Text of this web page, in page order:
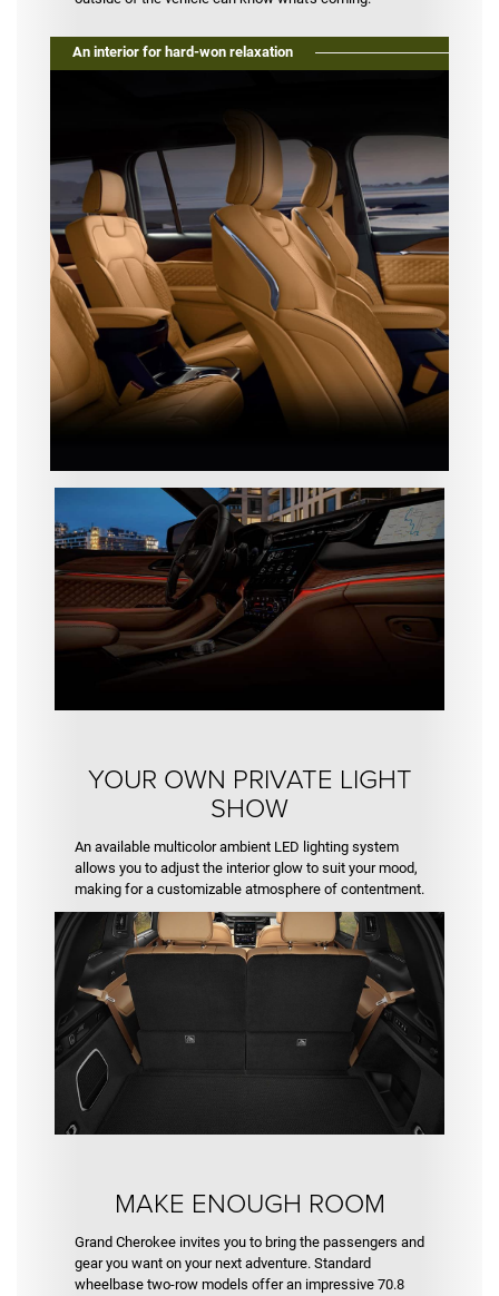
An interior for hard-won relaxation
YOUR OWN PRIVATE LIGHT
SHOW
An available multicolor ambient LED lighting system
allows you to adjust the interior glow to suit your mood,
making for a customizable atmosphere of contentment.
MAKE ENOUGH ROOM
Grand Cherokee invites you to bring the passengers and
gear you want on your next adventure. Standard
wheelbase two-row models offer an impressive 70.8